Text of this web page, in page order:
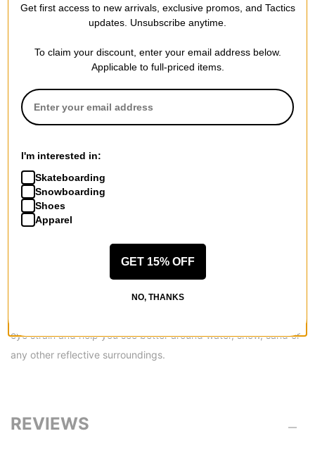
These measurements include the width of the lens, the width of
EXTRA INFO
Pro Tip -
Are polarized sunglasses better? Are they worth the
In many cases, yes. All sunglasses reduce brightness and block
some amount of harmful UV rays. However, only polarized
sunglasses are scientifically constructed to eliminate glare. Not
eye strain and help you see better around water, snow, sand or
any other reflective surroundings.
REVIEWS
Get first access to new arrivals, exclusive promos, and Tactics
updates. Unsubscribe anytime.
To claim your discount, enter your email address below.
Applicable to full-priced items.
I'm interested in:
Skateboarding
Snowboarding
Shoes
Apparel
GET 15% OFF
NO, THANKS